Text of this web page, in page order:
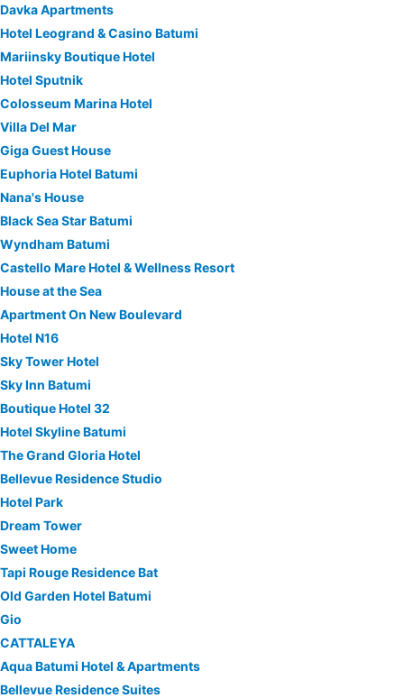
Davka Apartments
Hotel Leogrand & Casino Batumi
Mariinsky Boutique Hotel
Hotel Sputnik
Colosseum Marina Hotel
Villa Del Mar
Giga Guest House
Euphoria Hotel Batumi
Nana's House
Black Sea Star Batumi
Wyndham Batumi
Castello Mare Hotel & Wellness Resort
House at the Sea
Apartment On New Boulevard
Hotel N16
Sky Tower Hotel
Sky Inn Batumi
Boutique Hotel 32
Hotel Skyline Batumi
The Grand Gloria Hotel
Bellevue Residence Studio
Hotel Park
Dream Tower
Sweet Home
Tapi Rouge Residence Bat
Old Garden Hotel Batumi
Gio
CATTALEYA
Aqua Batumi Hotel & Apartments
Bellevue Residence Suites